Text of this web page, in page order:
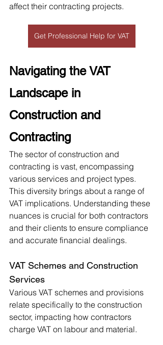
affect their contracting projects.
Get Professional Help for VAT
Navigating the VAT
Landscape in
Construction and
Contracting
The sector of construction and
contracting is vast, encompassing
various services and project types.
This diversity brings about a range of
VAT implications. Understanding these
nuances is crucial for both contractors
and their clients to ensure compliance
and accurate financial dealings.
VAT Schemes and Construction
Services
Various VAT schemes and provisions
relate specifically to the construction
sector, impacting how contractors
charge VAT on labour and material.